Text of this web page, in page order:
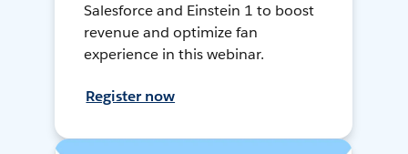
Salesforce and Einstein 1 to boost
revenue and optimize fan
experience in this webinar.
Register now